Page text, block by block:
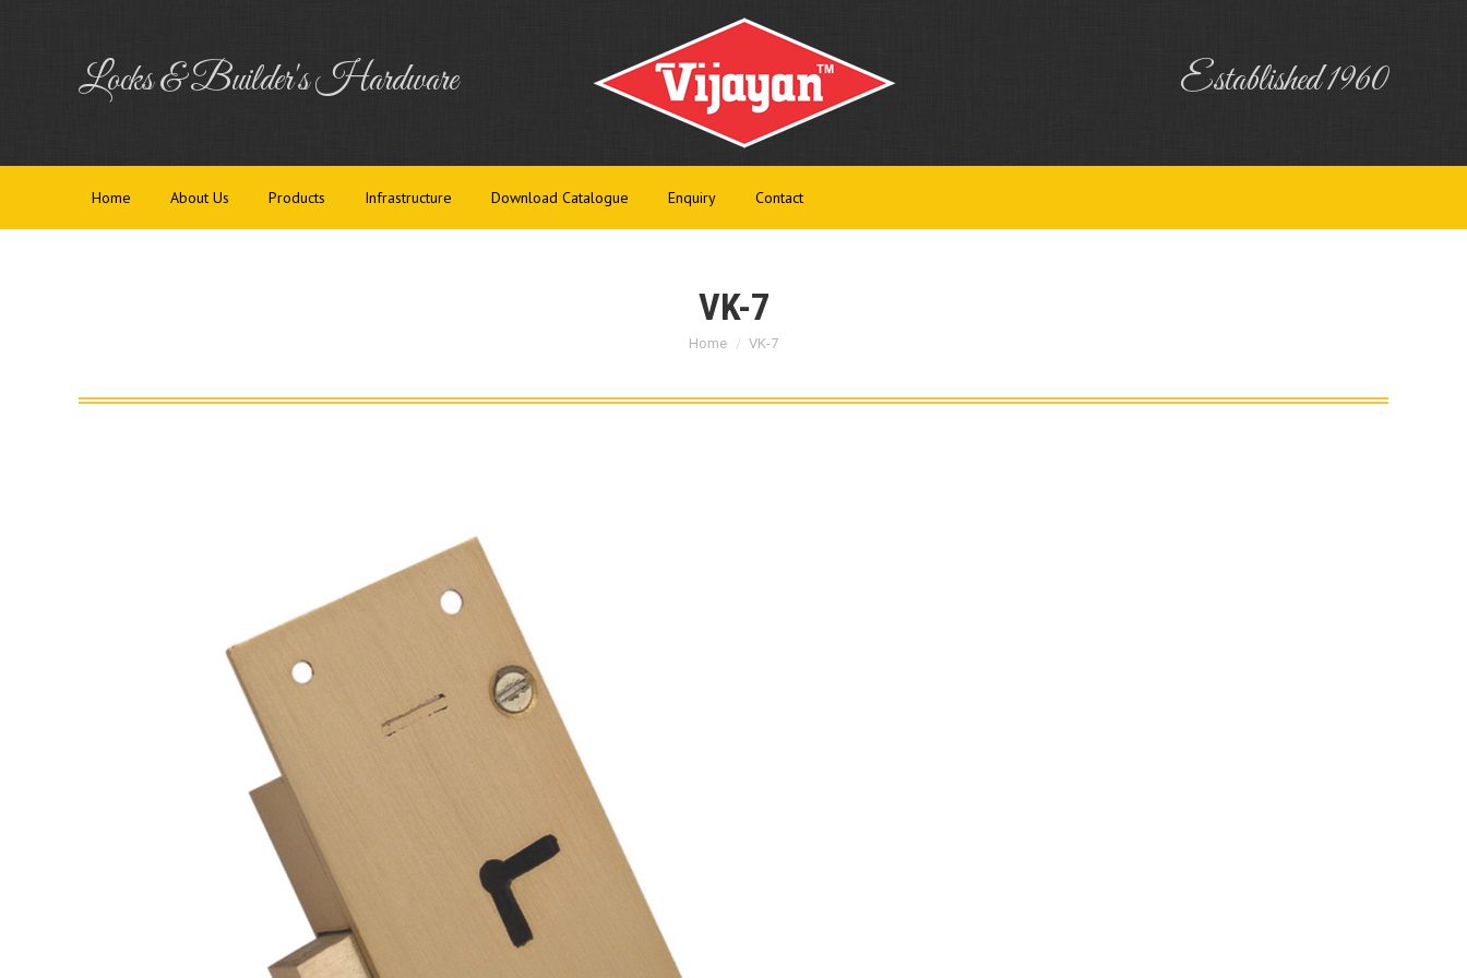
Locks & Builder's Hardware Established 1960
Home About Us Products Infrastructure Download Catalogue Enquiry Contact
VK-7
You are here:
Home VK-7
Infrastructure Download Catalogue